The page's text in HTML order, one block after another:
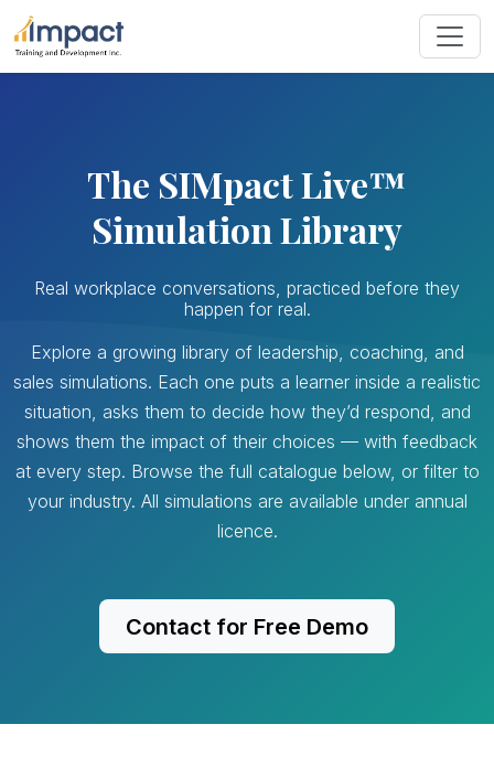
The SIMpact Live™
Simulation Library
Real workplace conversations, practiced before they
happen for real.
Explore a growing library of leadership, coaching, and
sales simulations. Each one puts a learner inside a realistic
situation, asks them to decide how they’d respond, and
shows them the impact of their choices — with feedback
at every step. Browse the full catalogue below, or filter to
your industry. All simulations are available under annual
licence.
Contact for Free Demo